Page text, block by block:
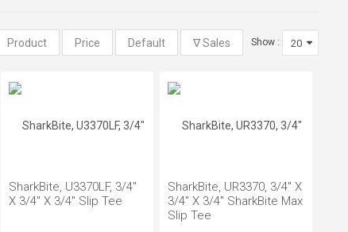
Show :
SharkBite, U3370LF, 3/4"
X 3/4" X 3/4" Slip Tee
SharkBite, UR3370, 3/4" X
3/4" X 3/4" SharkBite Max
Slip Tee